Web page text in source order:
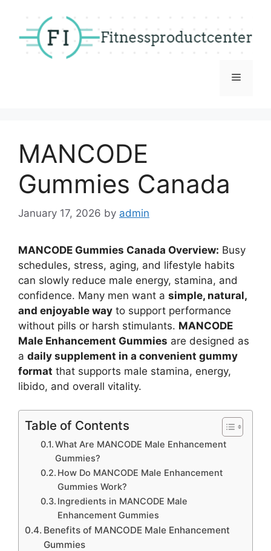
content
Menu
MANCODE
Gummies Canada
January 17, 2026 by admin
MANCODE Gummies Canada Overview: Busy
schedules, stress, aging, and lifestyle habits
can slowly reduce male energy, stamina, and
confidence. Many men want a simple, natural,
and enjoyable way to support performance
without pills or harsh stimulants. MANCODE
Male Enhancement Gummies are designed as
a daily supplement in a convenient gummy
format that supports male stamina, energy,
libido, and overall vitality.
Table of Contents
What Are MANCODE Male Enhancement
Gummies?
How Do MANCODE Male Enhancement
Gummies Work?
Ingredients in MANCODE Male
Enhancement Gummies
Benefits of MANCODE Male Enhancement
Gummies